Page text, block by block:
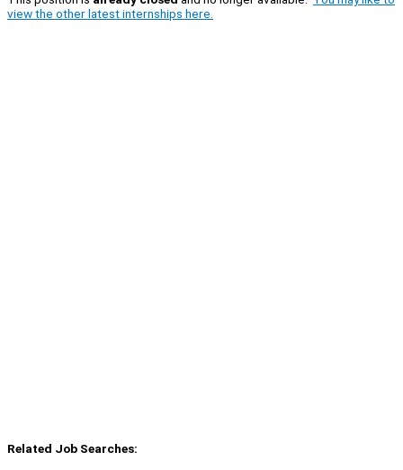
view the other latest internships here.
Related Job Searches: